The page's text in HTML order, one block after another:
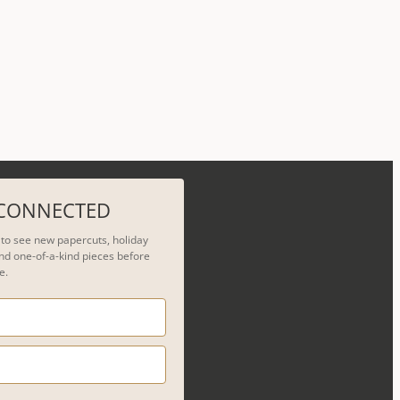
see new papercuts, holiday
one-of-a-kind pieces before